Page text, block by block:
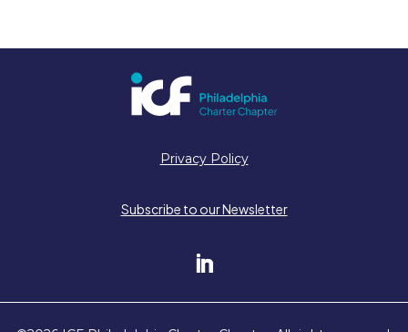
Privacy Policy
Subscribe to our Newsletter